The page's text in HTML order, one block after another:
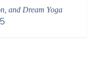
and Dream Yoga